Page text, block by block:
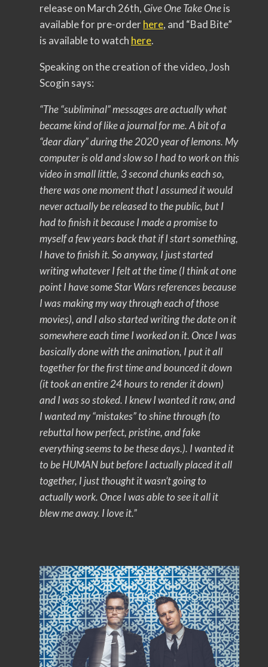
release on March 26th,Give One Take Oneis
available for pre-orderhere, and “Bad Bite”
is available to watch here.
Speaking on the creation of the video, Josh
Scogin says:
“The “subliminal” messages are actually what
became kind of like a journal for me. A bit of a
“dear diary” during the 2020 year of lemons. My
computer is old and slow so I had to work on this
video in small little, 3 second chunks each so,
there was one moment that I assumed it would
never actually be released to the public, but I
had to finish it because I made a promise to
myself a few years back that if I start something,
I have to finish it. So anyway, I just started
writing whatever I felt at the time (I think at one
point I have some Star Wars references because
I was making my way through each of those
movies), and I also started writing the date on it
somewhere each time I worked on it. Once I was
basically done with the animation, I put it all
together for the first time and bounced it down
(it took an entire 24 hours to render it down)
and I was so stoked. I knew I wanted it raw, and
I wanted my “mistakes” to shine through (to
rebuttal how perfect, pristine, and fake
everything seems to be these days.). I wanted it
to be HUMAN but before I actually placed it all
together, I just thought it wasn’t going to
actually work. Once I was able to see it all it
blew me away. I love it.”